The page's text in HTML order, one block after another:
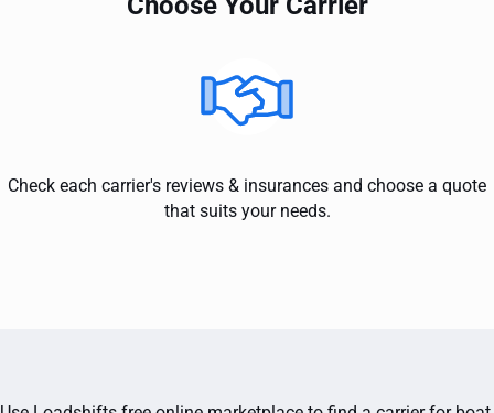
Check each carrier's reviews & insurances and choose a quote
that suits your needs.